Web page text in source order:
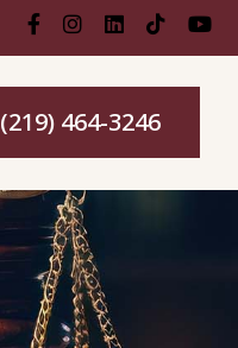
(219) 464-3246